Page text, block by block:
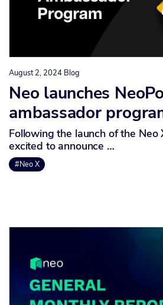
August 2, 2024 Blog
Neo launches
ambassador
Following the launch of the Neo
excited to announce …
#Neo X